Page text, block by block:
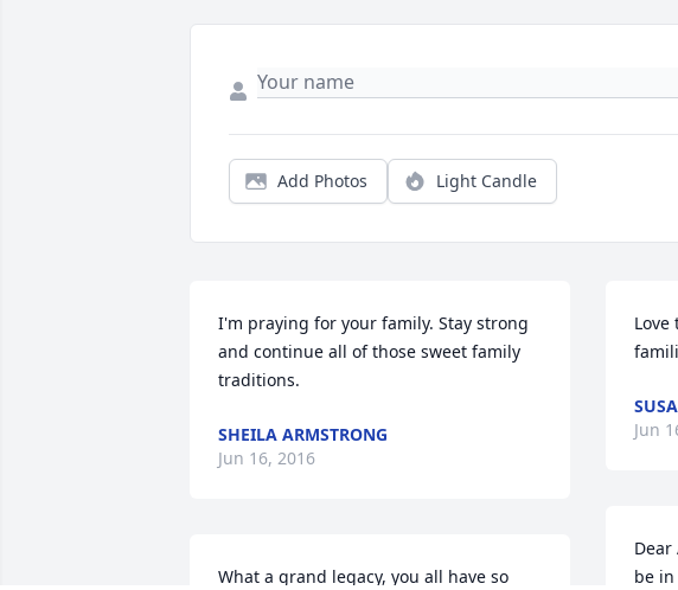
Add Photos Light Candle
I'm praying for your family. Stay strong
and continue all of those sweet family
traditions.
SHEILA ARMSTRONG
Jun 16, 2016
What a grand legacy, you all have so
Jun
be